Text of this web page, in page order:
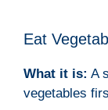
Eat
What it is: A
vegetables